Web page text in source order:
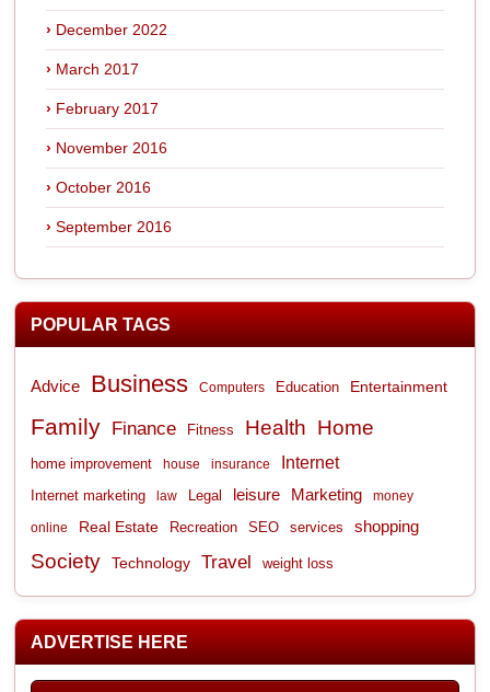
December 2022
March 2017
February 2017
November 2016
October 2016
September 2016
POPULAR TAGS
Advice Business Computers Education Entertainment
Family Finance Fitness Health Home
home improvement house insurance Internet
Internet marketing law Legal leisure Marketing money
online Real Estate Recreation SEO services shopping
Society Technology Travel weight loss
ADVERTISE HERE